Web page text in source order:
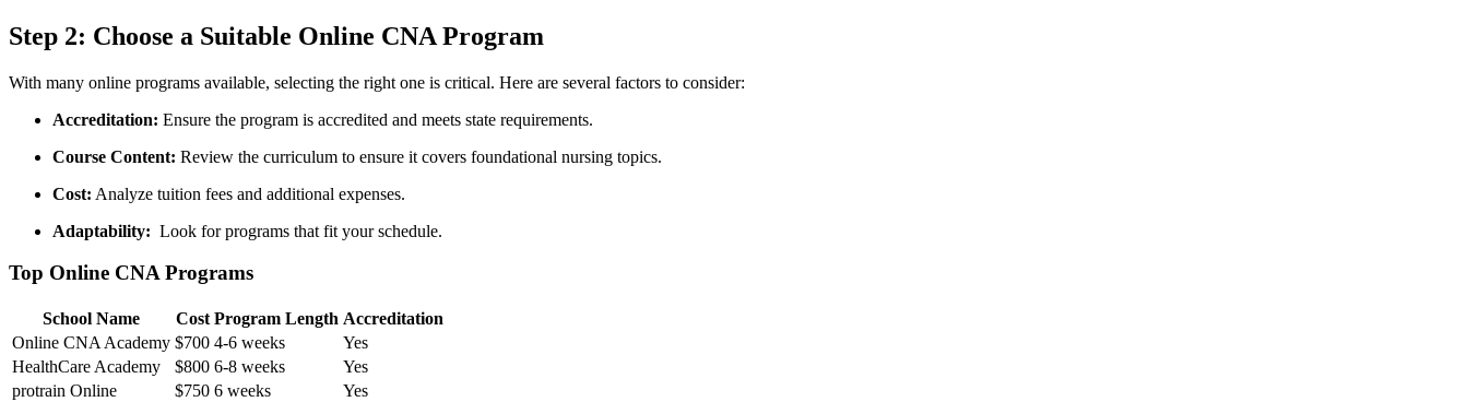
Step‍ 2: Choose​ a Suitable ​Online CNA Program
With many online programs available, ⁤selecting the ​right one is critical. Here are several factors to consider:
Accreditation: Ensure the program is accredited and meets⁣ state requirements.
Course Content: Review the curriculum to ensure it covers foundational nursing topics.
Cost: Analyze⁢ tuition fees and additional expenses.
Adaptability: ⁣ Look for programs that fit your schedule.
Top Online CNA Programs
School Name Cost Program Length Accreditation
Online CNA Academy $700 4-6 weeks
Yes
HealthCare Academy
$800 6-8 weeks
Yes
protrain Online
$750 6 weeks Yes